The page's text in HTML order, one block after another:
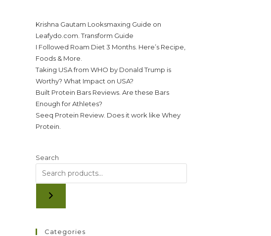
Krishna Gautam Looksmaxing Guide on
Leafydo.com. Transform Guide
I Followed Roam Diet 3 Months. Here’s Recipe,
Foods & More.
Taking USA from WHO by Donald Trump is
Worthy? What Impact on USA?
Built Protein Bars Reviews. Are these Bars
Enough for Athletes?
Seeq Protein Review. Does it work like Whey
Protein.
Search
Categories